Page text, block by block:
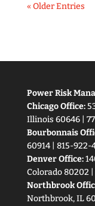
« Older Entries
Power Risk
Chicago Office:
Illinois 60646 |
Bourbonnais
60914 | 815-922-
Denver Office:
Colorado 80202 |
Northbrook
Northbrook, IL